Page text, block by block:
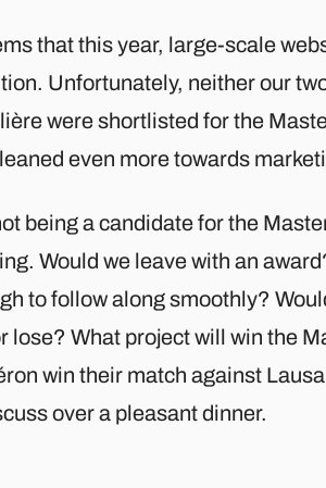
that this year, large-scale
Unfortunately, neither our
were shortlisted for the
even more towards
being a candidate for the
Would we leave with an
to follow along smoothly?
lose? What project will win the
win their match against
over a pleasant dinner.